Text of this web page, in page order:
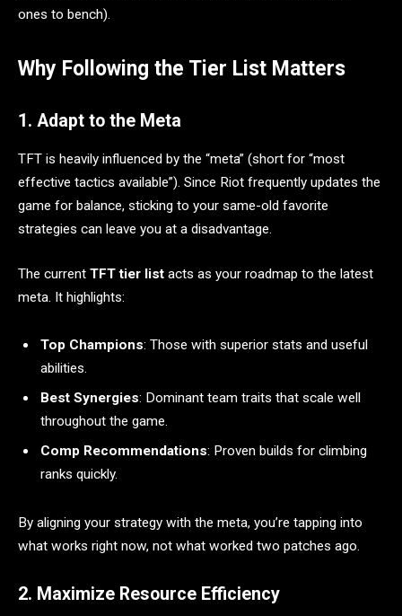
ones to bench).
Why Following the Tier List Matters
1. Adapt to the Meta
TFT is heavily influenced by the “meta” (short for “most
effective tactics available”). Since Riot frequently updates the
game for balance, sticking to your same-old favorite
strategies can leave you at a disadvantage.
The current TFT tier list acts as your roadmap to the latest
meta. It highlights:
Top Champions: Those with superior stats and useful
abilities.
Best Synergies: Dominant team traits that scale well
throughout the game.
Comp Recommendations: Proven builds for climbing
ranks quickly.
By aligning your strategy with the meta, you’re tapping into
what works right now, not what worked two patches ago.
2. Maximize Resource Efficiency